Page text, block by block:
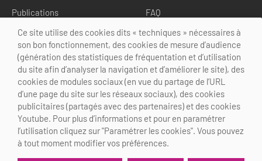
Publications
Media library
FAQ
Follow us
@Choose Paris Region
Legal Notice
Credits Cookies customization
Ce site utilise des cookies dits « techniques » nécessaires à
son bon fonctionnement, des cookies de mesure d’audience
(génération des statistiques de fréquentation et d’utilisation
du site afin d’analyser la navigation et d’améliorer le site), des
cookies de modules sociaux (en vue du partage de l’URL
d’une page du site sur les réseaux sociaux), des cookies
publicitaires (partagés avec des partenaires) et des cookies
Youtube. Pour plus d’informations et pour en paramétrer
l’utilisation cliquez sur "Paramétrer les cookies". Vous pouvez
à tout moment modifier vos préférences.